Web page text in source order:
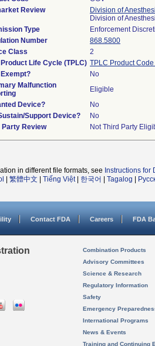
Review
Division of
Division of
Type
Enforcement
Number
868.5800
Class
2
Life Cycle (TPLC) TPLC Product
Exempt?
No
Malfunction
Eligible
Device?
No
Support Device?
No
Party Review
Not Third Party
in different file formats, see Instructions
繁體中文 Tiếng Việt| 한국어 Tagalog
Contact FDA Careers FDA
Combination Products
Advisory Committees
Science & Research
Regulatory Information
Safety
Emergency
International Programs
News & Events
Training and Continuing